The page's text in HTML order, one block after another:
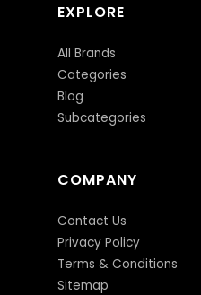
EXPLORE
All Brands
Categories
Blog
Subcategories
COMPANY
Contact Us
Privacy Policy
Terms & Conditions
Sitemap